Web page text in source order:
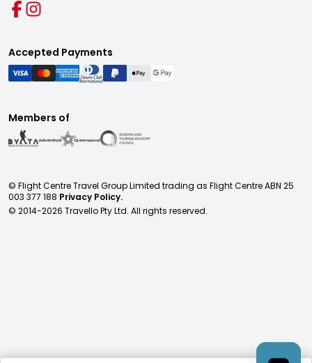
Accepted Payments
Members of
© Flight Centre Travel Group Limited trading as Flight Centre ABN 25
003 377 188 Privacy Policy.
© 2014-2026 Travello Pty Ltd. All rights reserved.